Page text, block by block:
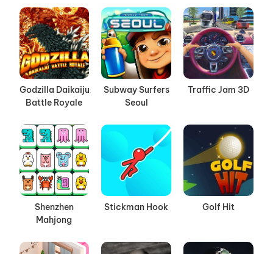
Godzilla Daikaiju
Battle Royale
Subway Surfers
Seoul
Traffic Jam 3D
Shenzhen
Mahjong
Stickman Hook Golf Hit